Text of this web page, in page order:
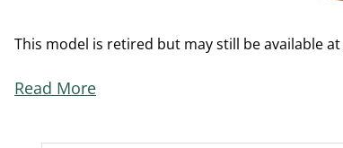
This model is retired but may still be available at
Read More